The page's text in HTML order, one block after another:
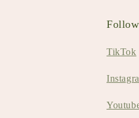
TikTok